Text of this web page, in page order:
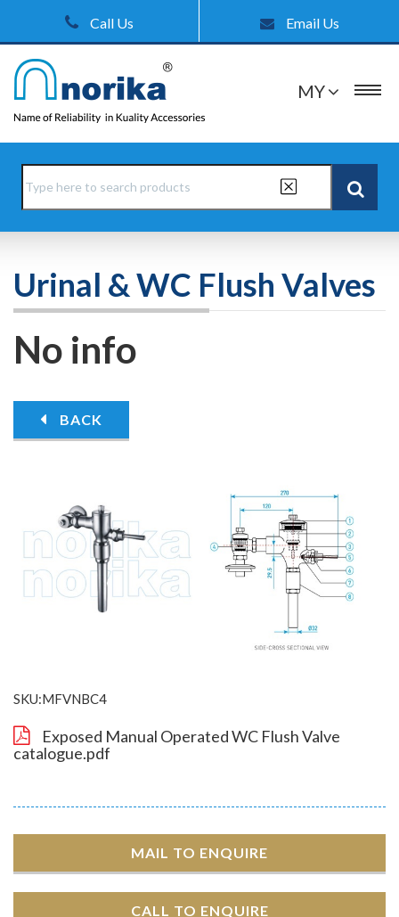
Call Us Email Us
MY
Urinal & WC Flush Valves
No info
BACK
SKU:MFVNBC4
Exposed Manual Operated WC Flush Valve
catalogue.pdf
MAIL TO ENQUIRE
CALL TO ENQUIRE